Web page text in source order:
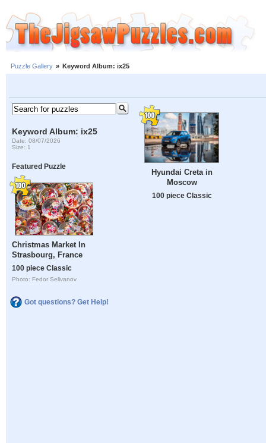
Puzzle Gallery » Keyword Album: ix25
Keyword Album: ix25
Date: 08/07/2026
Size: 1
Featured Puzzle
Christmas Market In
Strasbourg, France
100 piece Classic
Photo: Fedor Selivanov
Got questions? Get Help!
Hyundai Creta in
Moscow
100 piece Classic